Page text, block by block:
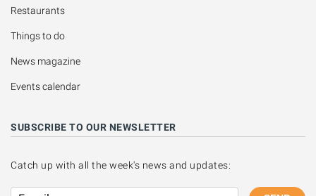
Restaurants
Things to do
News magazine
Events calendar
SUBSCRIBE TO OUR NEWSLETTER
Catch up with all the week's news and updates: